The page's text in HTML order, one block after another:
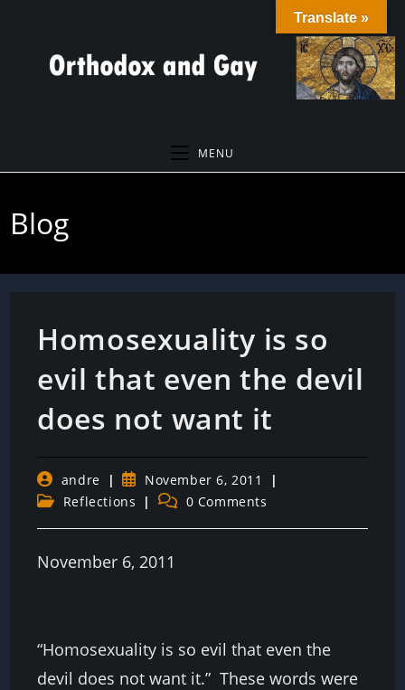
MENU
Blog
Homosexuality is so
evil that even the devil
does not want it
Post
author:
andre
Post
published:
November 6, 2011
Post Reflections
Post 0 Comments
November 6, 2011
“Homosexuality is so evil that even the
devil does not want it.” These words were
Translate »